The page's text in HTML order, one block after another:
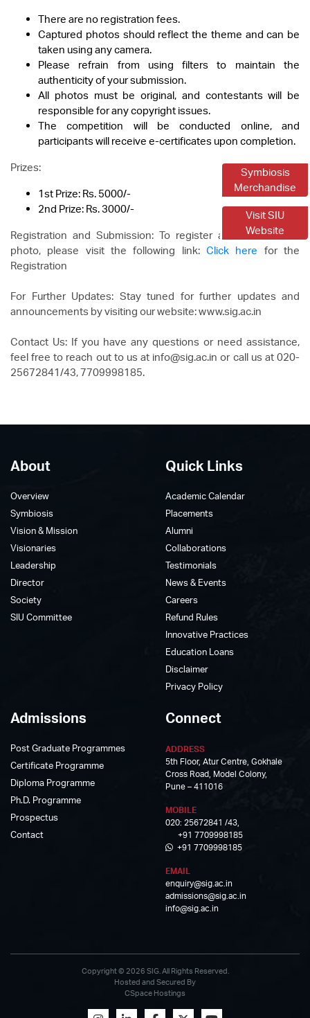
Symbiosis
Merchandise
Visit SIU
Website
There are no registration fees.
Captured photos should reflect the theme and can be
taken using any camera.
Please refrain from using filters to maintain the
authenticity of your submission.
All photos must be original, and contestants will be
responsible for any copyright issues.
The competition will be conducted online, and
participants will receive e-certificates upon completion.
Prizes:
1st Prize: Rs. 5000/-
2nd Prize: Rs. 3000/-
Registration and Submission: To register and upload your
photo, please visit the following link: Click here for the
Registration
For Further Updates: Stay tuned for further updates and
announcements by visiting our website: www.sig.ac.in
Contact Us: If you have any questions or need assistance,
feel free to reach out to us at info@sig.ac.in or call us at 020-
25672841/43, 7709998185.
About
Overview
Symbiosis
Vision & Mission
Visionaries
Leadership
Director
Society
SIU Committee
Quick Links
Academic Calendar
Placements
Alumni
Collaborations
Testimonials
News & Events
Careers
Refund Rules
Innovative Practices
Education Loans
Disclaimer
Privacy Policy
Admissions
Post Graduate Programmes
Certificate Programme
Diploma Programme
Ph.D. Programme
Prospectus
Contact
Connect
ADDRESS
5th Floor, Atur Centre, Gokhale
Cross Road, Model Colony,
Pune – 411016
MOBILE
020: 25672841 /43,
+91 7709998185
+91 7709998185
EMAIL
enquiry@sig.ac.in
admissions@sig.ac.in
info@sig.ac.in
Copyright © 2026 SIG. All Rights Reserved.
Hosted and Secured By
CSpace Hostings